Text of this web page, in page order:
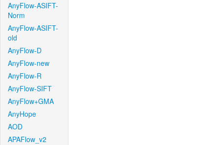
AnyFlow-ASIFT-
Norm
AnyFlow-ASIFT-
old
AnyFlow-D
AnyFlow-new
AnyFlow-R
AnyFlow-SIFT
AnyFlow+GMA
AnyHope
AOD
APAFlow_v2